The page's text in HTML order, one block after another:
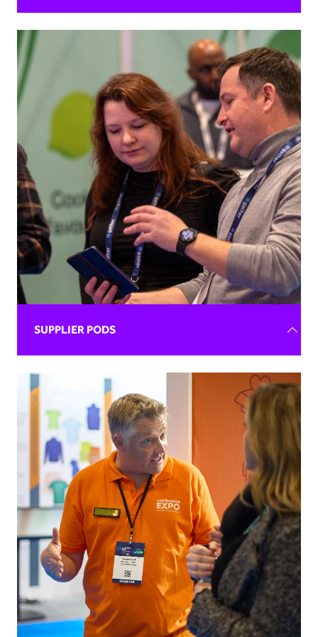
Ready to help event planners make a change?
Inspire attendees with your positive impact and be a
guiding light for environmental sustainability in the
industry and social responsibility.
Pre-built stand, graphics board and networking space,
including table and chairs. The pavilion will be located
close to the People & Planet Theatre, offering up a day
of interactive content.
REQUEST BROCHURE
SUPPLIER PODS
Exhibiting can be daunting!
After 40 years and working with countless businesses,
we know that more than anyone and aim to provide
support to all of our exhibitors throughout the event
cycle.
The Supplier Pod Package offers ample space for your
team to network, host meetings and start making
waves in the industry! Only a handful of pods are
available on the floorplan, so express your interest
today.
REQUEST BROCHURE